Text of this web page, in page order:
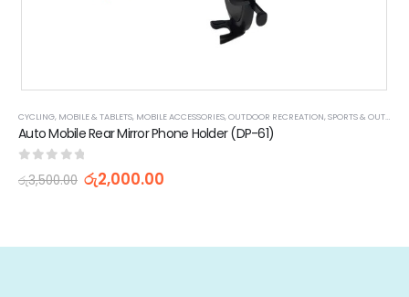
CYCLING, MOBILE & TABLETS, MOBILE ACCESSORIES,OUTDOOR RECREATION,SPORTS & OUTDOOR
Auto Mobile Rear Mirror Phone Holder (DP-61)
out of 5
රු3,500.00 රු2,000.00